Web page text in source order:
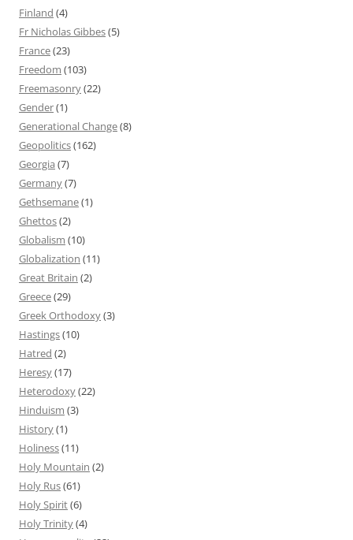
Finland (4)
Fr Nicholas Gibbes(5)
France(23)
Freedom (103)
Freemasonry(22)
Gender(1)
Generational Change(8)
Geopolitics(162)
Georgia (7)
Germany(7)
Gethsemane(1)
Ghettos(2)
Globalism (10)
Globalization (11)
Great Britain (2)
Greece(29)
Greek Orthodoxy(3)
Hastings(10)
Hatred (2)
Heresy(17)
Heterodoxy(22)
Hinduism (3)
History(1)
Holiness(11)
Holy Mountain (2)
Holy Rus(61)
Holy Spirit(6)
Holy Trinity(4)